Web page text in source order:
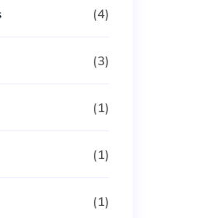
(4)
(3)
(1)
(1)
(1)